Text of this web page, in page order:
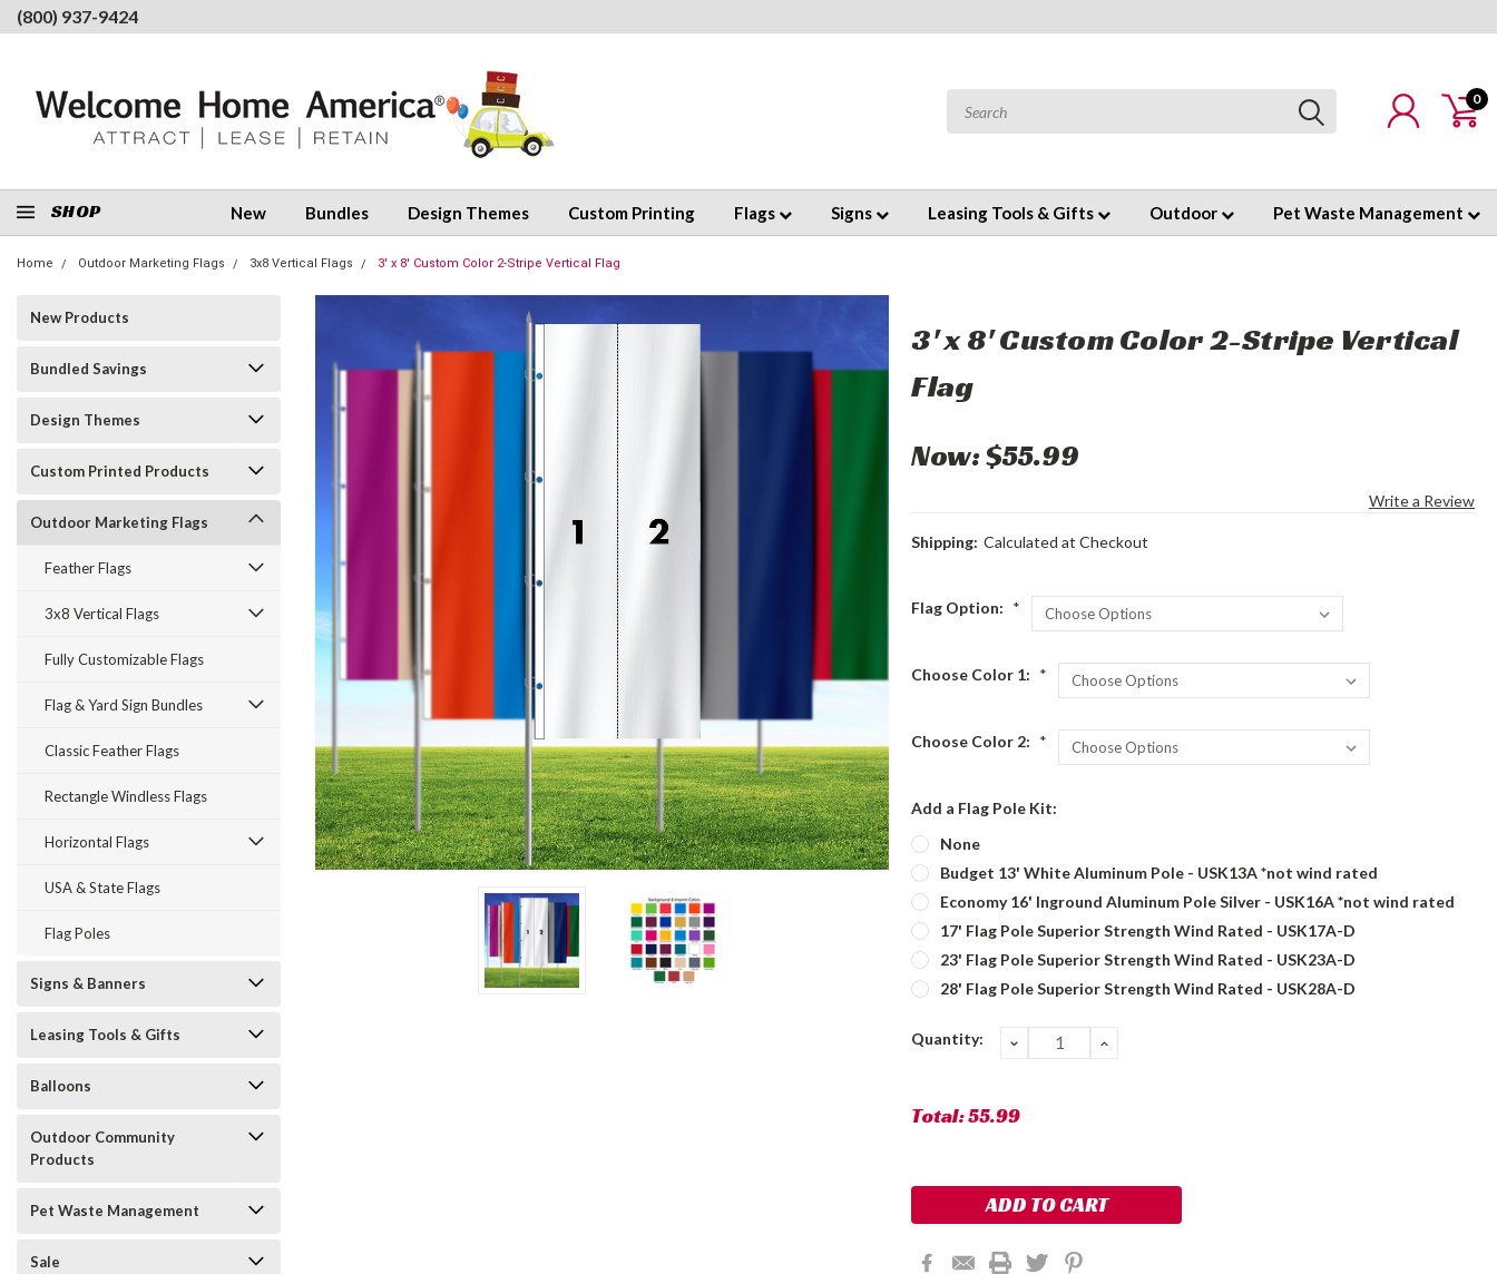
(800) 937-9424
0
SHOP New Bundles Design Themes Custom Printing Flags Signs Leasing Tools & Gifts Outdoor Pet Waste Management
Home Outdoor Marketing Flags 3x8 Vertical Flags 3' x 8' Custom Color 2-Stripe Vertical Flag
New Products
Bundled Savings
Design Themes
Custom Printed Products
Outdoor Marketing Flags
Feather Flags
3x8 Vertical Flags
Fully Customizable Flags
Flag & Yard Sign Bundles
Classic Feather Flags
Rectangle Windless Flags
Horizontal Flags
USA & State Flags
Flag Poles
Signs & Banners
Leasing Tools & Gifts
Balloons
Outdoor Community
Products
Pet Waste Management
Sale
3' x 8' Custom Color 2-Stripe Vertical
Flag
Now:$55.99
Write a Review
Shipping: Calculated at Checkout
Flag Option: *
Choose Color 1: *
Choose Color 2: *
Add a Flag Pole Kit:
None
Budget 13' White Aluminum Pole - USK13A *not wind rated
Economy 16' Inground Aluminum Pole Silver - USK16A *not wind rated
17' Flag Pole Superior Strength Wind Rated - USK17A-D
23' Flag Pole Superior Strength Wind Rated - USK23A-D
28' Flag Pole Superior Strength Wind Rated - USK28A-D
Current
Quantity: DECREASE
QUANTITY:
INCREASE
Total:55.99